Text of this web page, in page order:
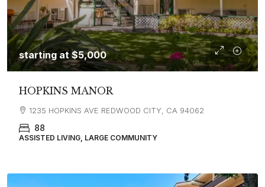
starting at$5,000
HOPKINS MANOR
1235 HOPKINS AVE REDWOOD CITY, CA 94062
88
ASSISTED LIVING, LARGE COMMUNITY